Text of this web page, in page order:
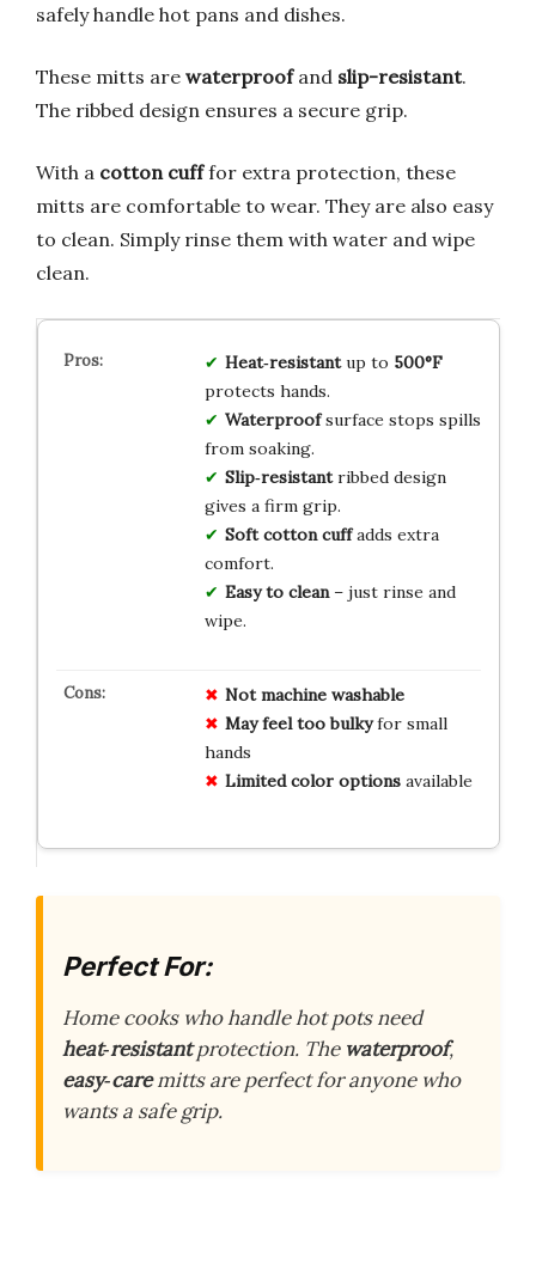
safely handle hot pans and dishes.
These mitts are waterproofand slip-resistant.
The ribbed design ensures a secure grip.
With a cotton cufffor extra protection, these
mitts are comfortable to wear. They are also easy
to clean. Simply rinse them with water and wipe
clean.
Heat‑resistantup to 500°F
protects hands.
Waterproofsurface stops spills
from soaking.
Slip‑resistantribbed design
gives a firm grip.
Soft cotton cuffadds extra
comfort.
Easy to clean– just rinse and
wipe.
Not machine washable
May feel too bulkyfor small
hands
Limited color optionsavailable
Perfect For:
Home cooks who handle hot pots need
heat‑resistantprotection. The waterproof,
easy‑caremitts are perfect for anyone who
wants a safe grip.